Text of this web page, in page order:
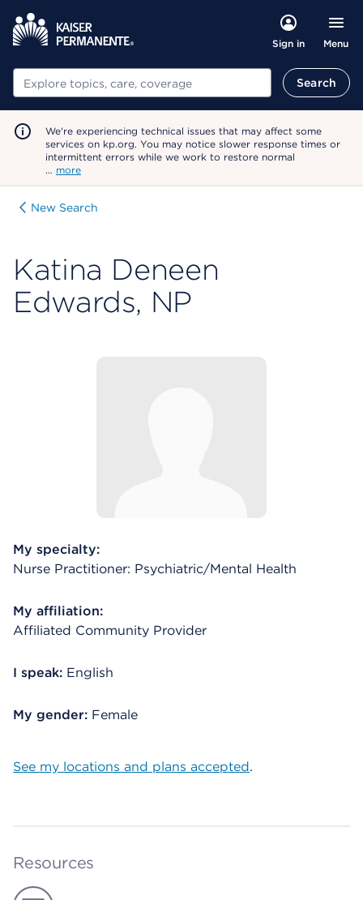
Sign in Menu
Search Search
We're experiencing technical issues that may affect some
services on kp.org. You may notice slower response times or
intermittent errors while we work to restore normal
… more
New Search
Katina Deneen
Edwards, NP
My specialty:
Nurse Practitioner: Psychiatric/Mental Health
My affiliation:
Affiliated Community Provider
I speak: English
My gender: Female
See my locations and plans accepted.
Resources